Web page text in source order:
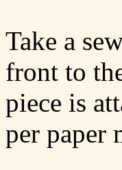
Take a
front to
piece is
per paper